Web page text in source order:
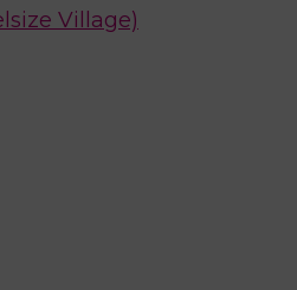
Village)